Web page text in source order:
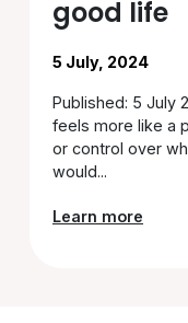
good life
5 July, 2024
Published: 5 July
feels more like a
or control over
would...
Learn more